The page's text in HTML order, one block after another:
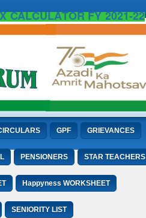
CALCULATOR FY 2021-22
GPF GRIEVANCES
PENSIONERS STAR TEACHERS
Happyness WORKSHEET
SENIORITY LIST